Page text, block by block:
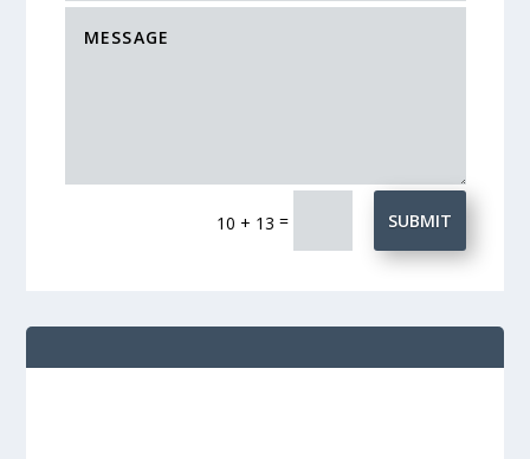
10 + 13 = SUBMIT